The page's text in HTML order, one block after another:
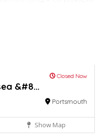
Closed Now
&#8...
Portsmouth
Show Map